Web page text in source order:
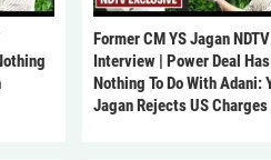
Former CM YS Jagan NDTV
Interview | Power Deal Has
Nothing To Do With Adani:
Jagan Rejects US Charges